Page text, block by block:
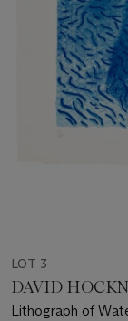
LOT 3
DAVID
Lithograph of